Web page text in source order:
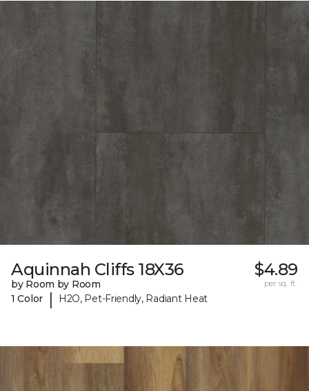
Aquinnah Cliffs 18X36
by Room by Room
1 Color
| H2O, Pet-Friendly, Radiant Heat
$4.89
per sq. ft.